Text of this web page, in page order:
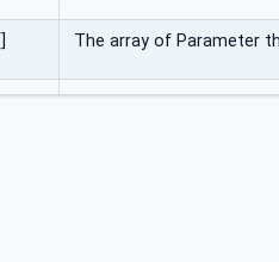
The array of Parameter